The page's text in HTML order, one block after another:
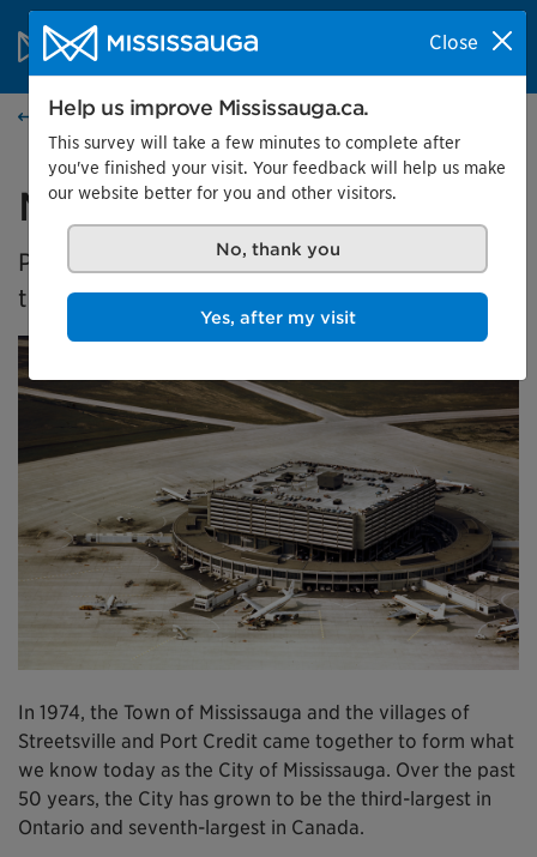
Skip to content
City of Mississauga Homepage
SearchMenu
Home
Malton's Aviation History
Presented by the Museums of Mississauga at
the Malton Airport Gallery
In 1974, the Town of Mississauga and the villages of
Streetsville and Port Credit came together to form what
we know today as the City of Mississauga. Over the past
50 years, the City has grown to be the third-largest in
Ontario and seventh-largest in Canada.
Close
Help us improve Mississauga.ca.
This survey will take a few minutes to complete after
you've finished your visit. Your feedback will help us make
our website better for you and other visitors.
No, thank you
Yes, after my visit